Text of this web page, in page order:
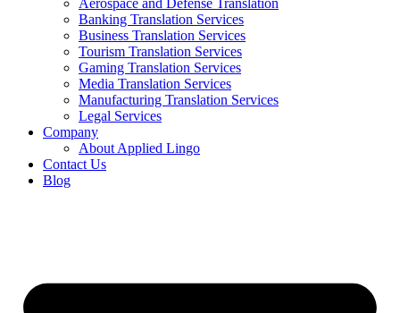
Aerospace and Defense Translation
Banking Translation Services
Business Translation Services
Tourism Translation Services
Gaming Translation Services
Media Translation Services
Manufacturing Translation Services
Legal Services
Company
About Applied Lingo
Contact Us
Blog